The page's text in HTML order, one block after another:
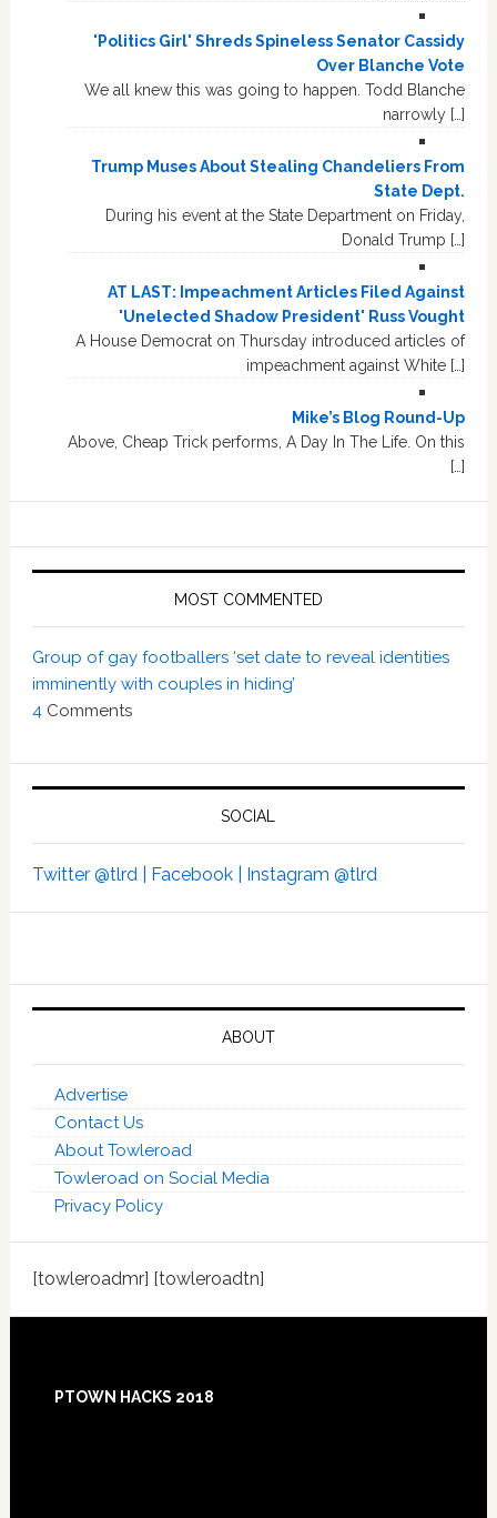
'Politics Girl' Shreds Spineless Senator Cassidy
Over Blanche Vote
We all knew this was going to happen. Todd Blanche
narrowly […]
Trump Muses About Stealing Chandeliers From
State Dept.
During his event at the State Department on Friday,
Donald Trump […]
AT LAST: Impeachment Articles Filed Against
'Unelected Shadow President' Russ Vought
A House Democrat on Thursday introduced articles of
impeachment against White […]
Mike’s Blog Round-Up
Above, Cheap Trick performs, A Day In The Life. On this
[…]
MOST COMMENTED
Group of gay footballers ‘set date to reveal identities
imminently with couples in hiding’
4 Comments
SOCIAL
Twitter @tlrd | Facebook | Instagram @tlrd
ABOUT
Advertise
Contact Us
About Towleroad
Towleroad on Social Media
Privacy Policy
[towleroadmr] [towleroadtn]
Footer
PTOWN HACKS 2018